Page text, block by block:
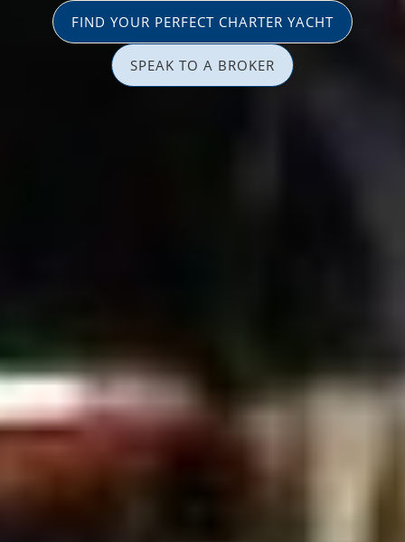
FIND YOUR PERFECT CHARTER YACHT
SPEAK TO A BROKER